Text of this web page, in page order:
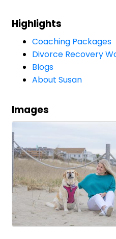
Highlights
Coaching Packages
Divorce Recovery
Blogs
About Susan
Images